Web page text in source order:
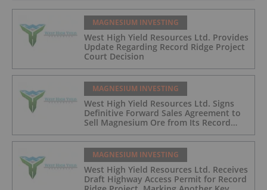
MAGNESIUM INVESTING
West High Yield Resources Ltd. Provides
Update Regarding Record Ridge Project
Court Decision
MAGNESIUM INVESTING
West High Yield Resources Ltd. Signs
Definitive Forward Sales Agreement to
Sell Magnesium Ore from Its Record
Ridge Project
MAGNESIUM INVESTING
West High Yield Resources Ltd. Receives
Draft Highway Access Permit for Record